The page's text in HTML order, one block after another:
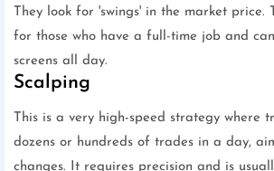
They look for 'swings' in the market price.
for those who have a full-time job and
screens all day.
Scalping
This is a very high-speed strategy where
dozens or hundreds of trades in a day,
changes. It requires precision and is